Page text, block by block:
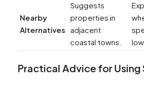
Nearby
Alternatives
Suggests
properties in
adjacent
coastal towns.
low.
Practical Advice for Using